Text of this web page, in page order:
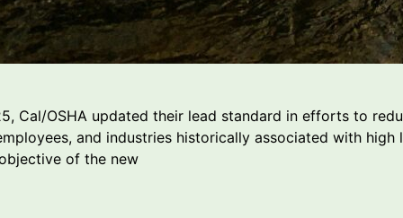
Cal/OSHA updated their lead standard in efforts to
and industries historically associated with
of the new